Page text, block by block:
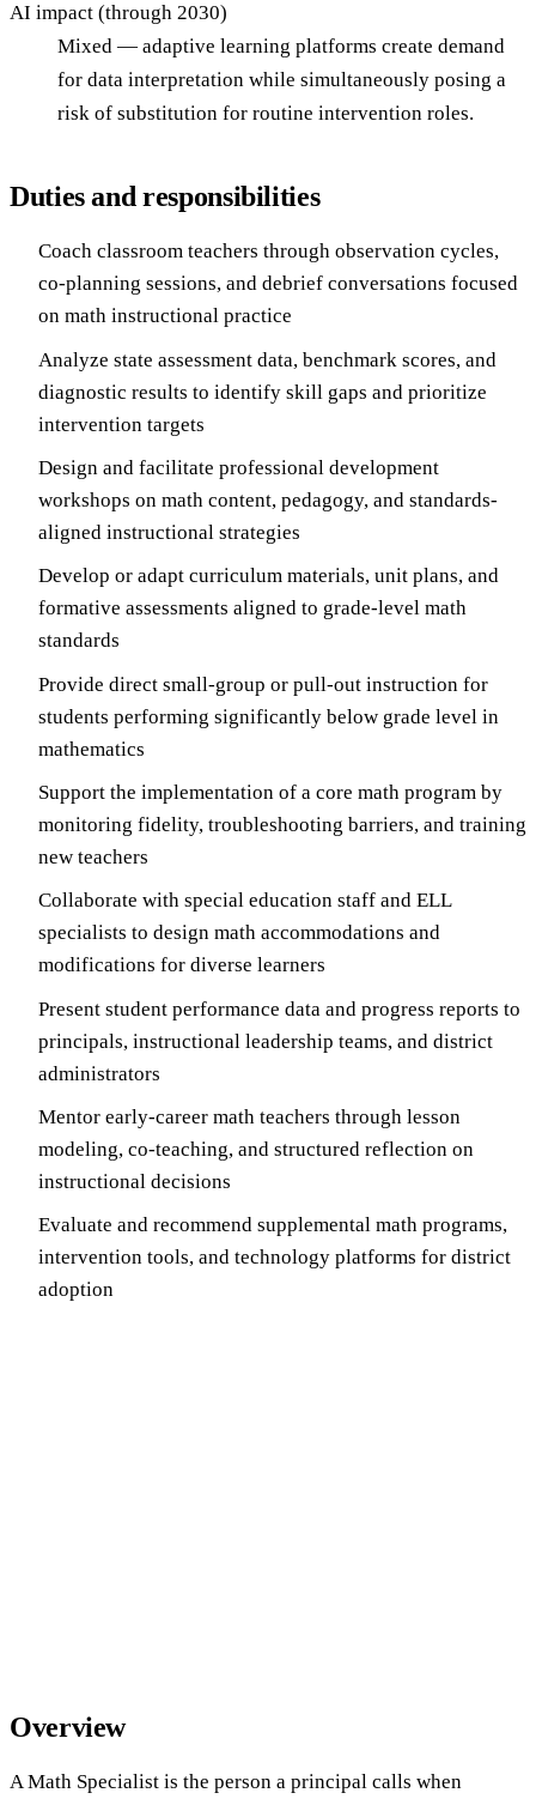
AI impact (through 2030)
Mixed — adaptive learning platforms create demand
for data interpretation while simultaneously posing a
risk of substitution for routine intervention roles.
Duties and responsibilities
Coach classroom teachers through observation cycles,
co-planning sessions, and debrief conversations focused
on math instructional practice
Analyze state assessment data, benchmark scores, and
diagnostic results to identify skill gaps and prioritize
intervention targets
Design and facilitate professional development
workshops on math content, pedagogy, and standards-
aligned instructional strategies
Develop or adapt curriculum materials, unit plans, and
formative assessments aligned to grade-level math
standards
Provide direct small-group or pull-out instruction for
students performing significantly below grade level in
mathematics
Support the implementation of a core math program by
monitoring fidelity, troubleshooting barriers, and training
new teachers
Collaborate with special education staff and ELL
specialists to design math accommodations and
modifications for diverse learners
Present student performance data and progress reports to
principals, instructional leadership teams, and district
administrators
Mentor early-career math teachers through lesson
modeling, co-teaching, and structured reflection on
instructional decisions
Evaluate and recommend supplemental math programs,
intervention tools, and technology platforms for district
adoption
Overview
A Math Specialist is the person a principal calls when